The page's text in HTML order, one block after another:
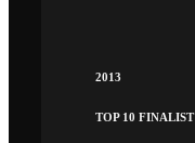
2013
TOP 10 FINALIST